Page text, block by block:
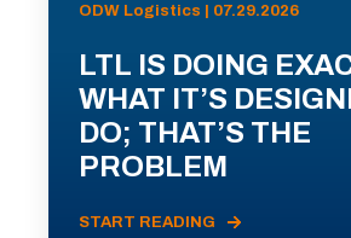
ODW Logistics | 07.29.2026
LTL IS DOING
WHAT IT’S
DO; THAT’S THE
PROBLEM
START READING